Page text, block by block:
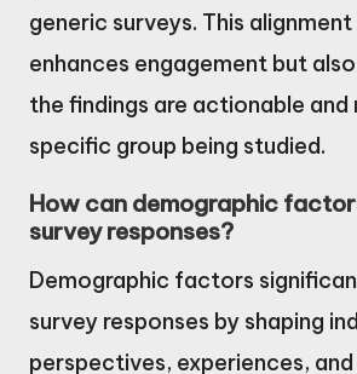
generic surveys. This
enhances engagement but
the findings are actionable
specific group being studied.
How can demographic
survey responses?
Demographic factors
survey responses by shaping
perspectives, experiences,